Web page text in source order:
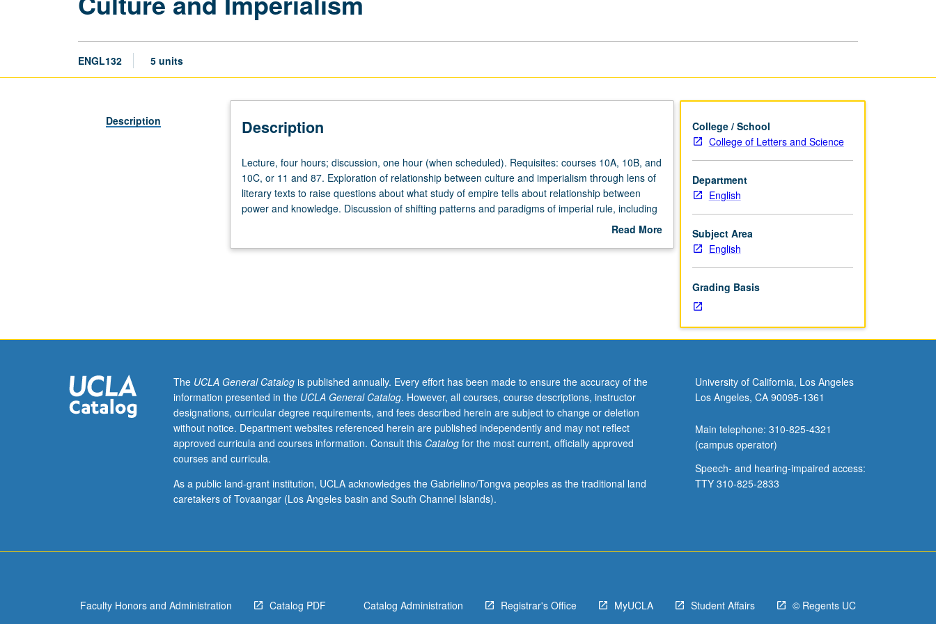
ENGL132 5 units
Description Description
Lecture,
four
hours;
discussion,
(when
and
87.
Exploration
of
between
culture
texts
Lecture, four hours; discussion, one hour (when scheduled). Requisites: courses 10A, 10B, and
10C, or 11 and 87. Exploration of relationship between culture and imperialism through lens of
literary texts to raise questions about what study of empire tells about relationship between
power and knowledge. Discussion of shifting patterns and paradigms of imperial rule, including
way both metropolitan and peripheral or colonial spaces were transformed. Emphasis may be
may include construction of gender, race, otherness, nature, religion, and nation. May be
Read More
College / School
College of Letters and Science
Department
English
Subject Area
English
Grading Basis
The UCLA General Catalogis published annually. Every effort has been made to ensure the accuracy of the
information presented in the UCLA General Catalog. However, all courses, course descriptions, instructor
designations, curricular degree requirements, and fees described herein are subject to change or deletion
without notice. Department websites referenced herein are published independently and may not reflect
approved curricula and courses information. Consult this Catalogfor the most current, officially approved
courses and curricula.
As a public land-grant institution, UCLA acknowledges the Gabrielino/Tongva peoples as the traditional land
caretakers of Tovaangar (Los Angeles basin and South Channel Islands).
University of California, Los Angeles
Los Angeles, CA 90095-1361
Main telephone: 310-825-4321
(campus operator)
Speech- and hearing-impaired access:
TTY 310-825-2833
Faculty Honors and Administration Catalog PDF Catalog Administration Registrar's Office MyUCLA Student Affairs © Regents UC